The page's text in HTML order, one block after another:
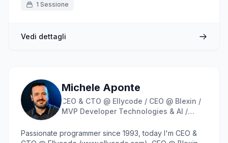
1 Sessione
Vedi dettagli
Michele Aponte
CEO & CTO @ Ellycode / CEO @ Blexin /
MVP Developer Technologies & AI /
Passionate programmer since 1993, today I'm CEO &